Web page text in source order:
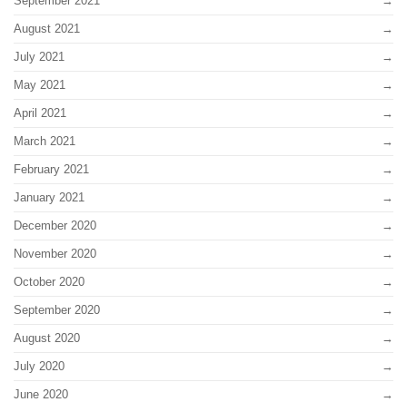
August 2021
July 2021
May 2021
April 2021
March 2021
February 2021
January 2021
December 2020
November 2020
October 2020
September 2020
August 2020
July 2020
June 2020